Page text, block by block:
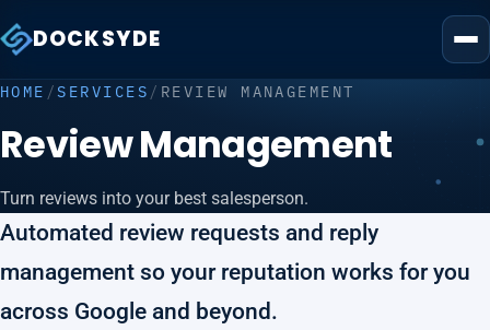
DOCKSYDE
HOME /SERVICES / REVIEW MANAGEMENT
Review Management
Turn reviews into your best salesperson.
Automated review requests and reply
management so your reputation works for you
across Google and beyond.